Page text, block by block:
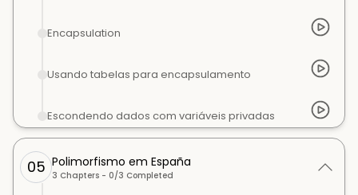
Encapsulation
Usando tabelas para encapsulamento
Escondendo dados com variáveis privadas
05 Polimorfismo em España
3 Chapters - 0/3 Completed